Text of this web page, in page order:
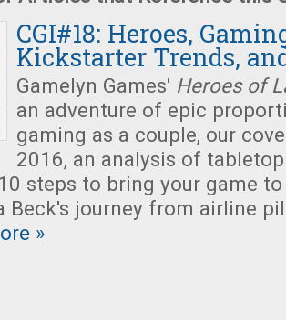
CGI#18: Heroes,
Kickstarter Trends,
Gamelyn Games' Heroes of
an adventure of epic
gaming as a couple, our
2016, an analysis of
steps to bring your game
Beck's journey from airline
»